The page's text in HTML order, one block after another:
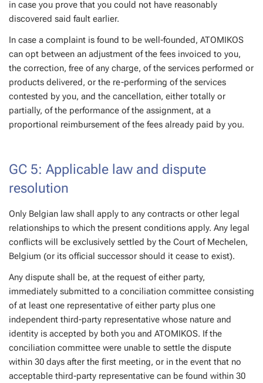
in case you prove that you could not have reasonably
discovered said fault earlier.
In case a complaint is found to be well-founded, ATOMIKOS
can opt between an adjustment of the fees invoiced to you,
the correction, free of any charge, of the services performed or
products delivered, or the re-performing of the services
contested by you, and the cancellation, either totally or
partially, of the performance of the assignment, at a
proportional reimbursement of the fees already paid by you.
GC 5: Applicable law and dispute
resolution
Only Belgian law shall apply to any contracts or other legal
relationships to which the present conditions apply. Any legal
conflicts will be exclusively settled by the Court of Mechelen,
Belgium (or its official successor should it cease to exist).
Any dispute shall be, at the request of either party,
immediately submitted to a conciliation committee consisting
of at least one representative of either party plus one
independent third-party representative whose nature and
identity is accepted by both you and ATOMIKOS. If the
conciliation committee were unable to settle the dispute
within 30 days after the first meeting, or in the event that no
acceptable third-party representative can be found within 30